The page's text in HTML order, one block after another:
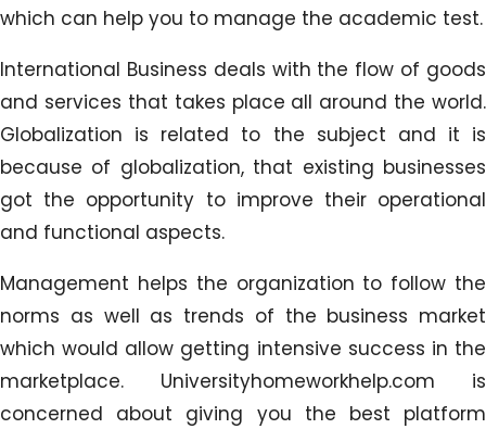
which can help you to manage the academic test.
International Business deals with the flow of goods
and services that takes place all around the world.
Globalization is related to the subject and it is
because of globalization, that existing businesses
got the opportunity to improve their operational
and functional aspects.
Management helps the organization to follow the
norms as well as trends of the business market
which would allow getting intensive success in the
marketplace. Universityhomeworkhelp.com is
concerned about giving you the best platform